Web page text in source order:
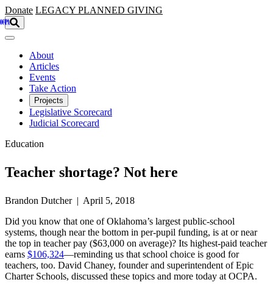
Skip to main content
Donate LEGACY PLANNED GIVING
About
Articles
Events
Take Action
Projects
Legislative Scorecard
Judicial Scorecard
Education
Teacher shortage? Not here
Brandon Dutcher | April 5, 2018
Did you know that one of Oklahoma’s largest public-school
systems, though near the bottom in per-pupil funding, is at or near
the top in teacher pay ($63,000 on average)? Its highest-paid teacher
earns $106,324—reminding us that school choice is good for
teachers, too. David Chaney, founder and superintendent of Epic
Charter Schools, discussed these topics and more today at OCPA.